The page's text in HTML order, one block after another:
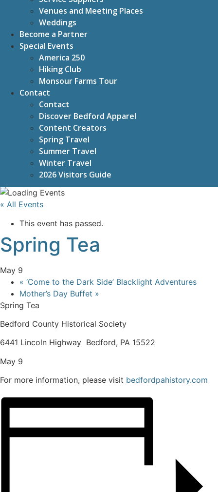
Venues and Meeting Places
Weddings
Become a Partner
Special Events
America 250
Hiking Club
Monsour Farms Tour
Contact
Contact
Discover Bedford Apparel
Content Creators
Spring Travel
Summer Travel
Winter Travel
2026 Visitors Guide
« All Events
This event has passed.
Spring Tea
May 9
« ‘Come to the Dark Side’ Blacklight Adventures
Mother’s Day Buffet »
Spring Tea
Bedford County Historical Society
6441 Lincoln Highway Bedford, PA 15522
May 9
For more information, please visit bedfordpahistory.com